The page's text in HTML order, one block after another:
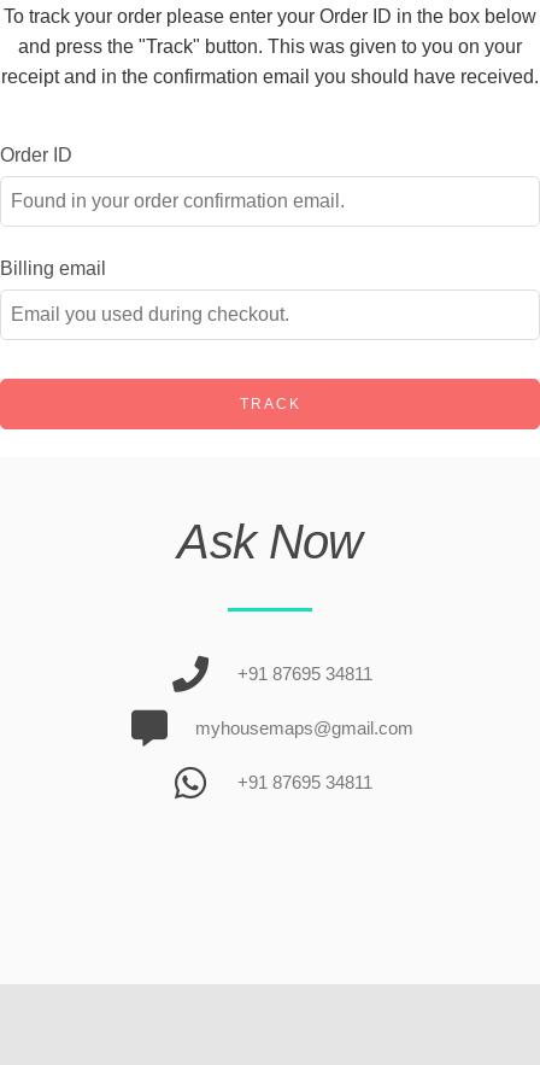
To track your order please enter your Order ID in the box below
and press the "Track" button. This was given to you on your
receipt and in the confirmation email you should have received.
Order ID
Billing email
TRACK
Ask Now
+91 87695 34811
myhousemaps@gmail.com
+91 87695 34811